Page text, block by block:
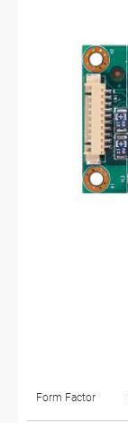
Form Factor